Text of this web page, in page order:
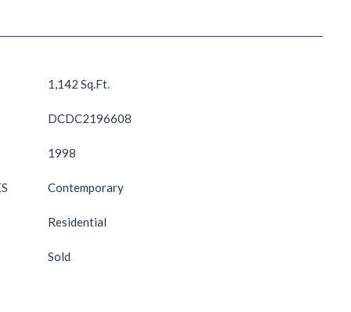
1,142 Sq.Ft.
DCDC2196608
1998
Contemporary
Residential
Sold